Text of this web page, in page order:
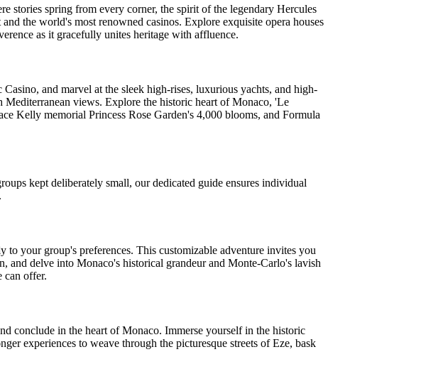
stories spring from every corner, the spirit of the legendary Hercules
the world's most renowned casinos. Explore exquisite opera houses
as it gracefully unites heritage with affluence.
and marvel at the sleek high-rises, luxurious yachts, and high-
Mediterranean views. Explore the historic heart of Monaco, 'Le
Kelly memorial Princess Rose Garden's 4,000 blooms, and Formula
kept deliberately small, our dedicated guide ensures individual
your group's preferences. This customizable adventure invites you
and delve into Monaco's historical grandeur and Monte-Carlo's lavish
can offer.
conclude in the heart of Monaco. Immerse yourself in the historic
experiences to weave through the picturesque streets of Eze, bask